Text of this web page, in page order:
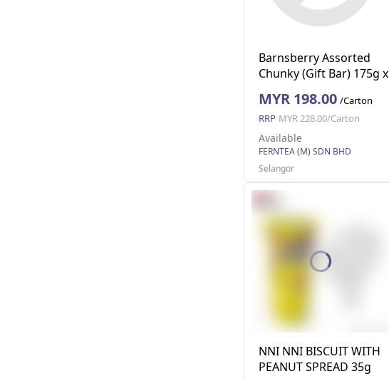
Barnsberry Assorted
Chunky (Gift Bar) 175g x
MYR 198.00 /Carton
RRP MYR 228.00/Carton
Available
FERNTEA (M) SDN BHD
Selangor
NNI NNI BISCUIT WITH
PEANUT SPREAD 35g